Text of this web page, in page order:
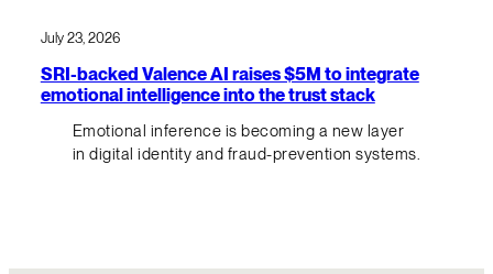
July 23, 2026
SRI-backed Valence AI raises $5M to integrate
emotional intelligence into the trust stack
Emotional inference is becoming a new layer
in digital identity and fraud-prevention systems.